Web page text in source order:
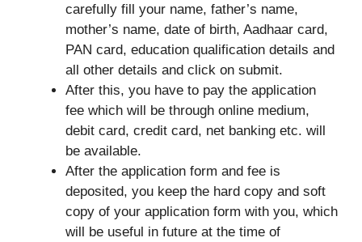
carefully fill your name, father’s name,
mother’s name, date of birth, Aadhaar card,
PAN card, education qualification details and
all other details and click on submit.
After this, you have to pay the application
fee which will be through online medium,
debit card, credit card, net banking etc. will
be available.
After the application form and fee is
deposited, you keep the hard copy and soft
copy of your application form with you, which
will be useful in future at the time of